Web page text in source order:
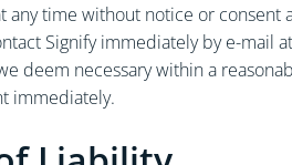
any time without notice or
Signify immediately by e-mail at
deem necessary within a
immediately.